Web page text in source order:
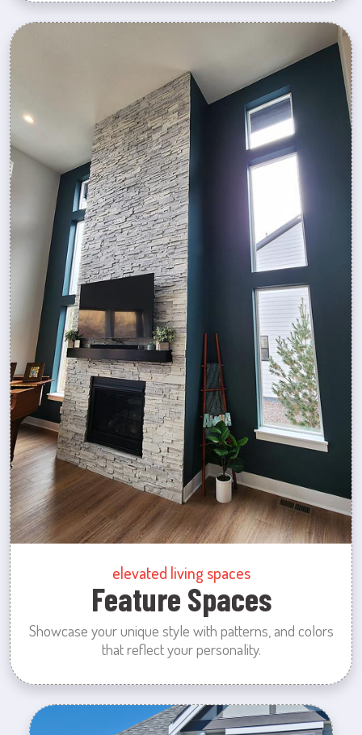
elevated living spaces
Feature Spaces
Showcase your unique style with patterns, and colors
that reflect your personality.